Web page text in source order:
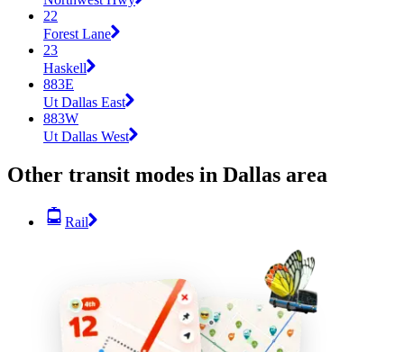
22
Forest Lane
23
Haskell
883E
Ut Dallas East
883W
Ut Dallas West
Other transit modes in Dallas area
Rail